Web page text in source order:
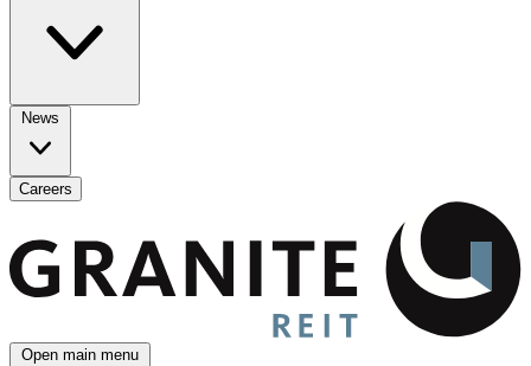
News
Careers
Open main menu